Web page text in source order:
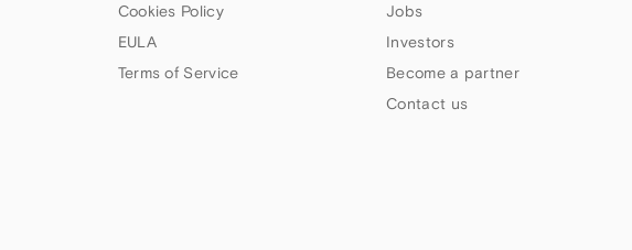
Cookies Policy
EULA
Terms of Service
Jobs
Investors
Become a partner
Contact us